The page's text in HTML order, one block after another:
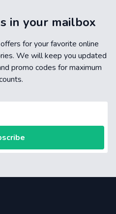
in your mailbox
for your favorite online
We will keep you updated
promo codes for maximum